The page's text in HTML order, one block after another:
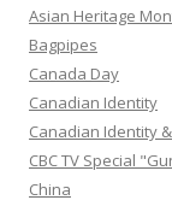
Asian Heritage
Bagpipes
Canada Day
Canadian Identity
Canadian Identity
CBC TV Special
China